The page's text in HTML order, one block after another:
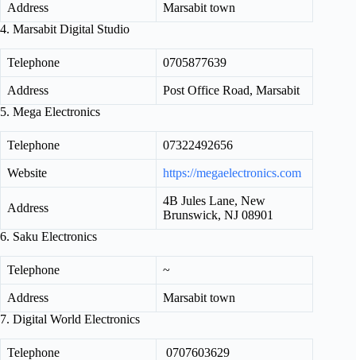
Address
Marsabit town
4. Marsabit Digital Studio
Telephone 0705877639
Address
Post Office Road, Marsabit
5. Mega Electronics
Telephone 07322492656
Website https://megaelectronics.com
Address
4B Jules Lane, New
Brunswick, NJ 08901
6. Saku Electronics
Telephone ~
Address
Marsabit town
7. Digital World Electronics
Telephone 0707603629